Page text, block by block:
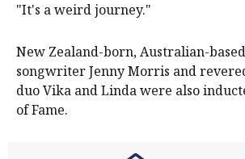
"It's a weird journey."
New Zealand-born, Australian-
songwriter Jenny Morris and
duo Vika and Linda were also
of Fame.